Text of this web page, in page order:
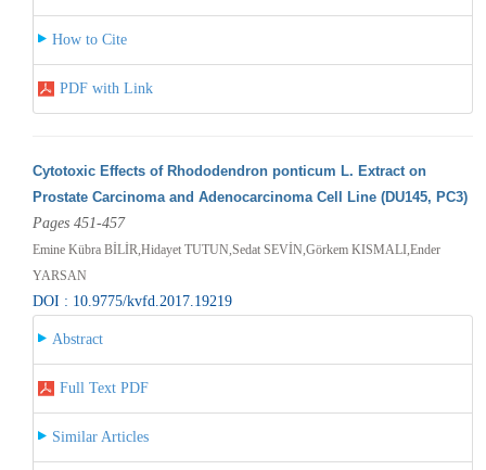
How to Cite
PDF with Link
Cytotoxic Effects of Rhododendron ponticum L. Extract on
Prostate Carcinoma and Adenocarcinoma Cell Line (DU145, PC3)
Pages 451-457
Emine Kübra BİLİR,Hidayet TUTUN,Sedat SEVİN,Görkem KISMALI,Ender
YARSAN
DOI : 10.9775/kvfd.2017.19219
Abstract
Full Text PDF
Similar Articles